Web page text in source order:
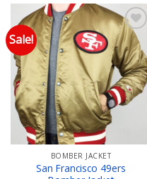
Sale!
Add to wishlist
BOMBER JACKET
San Francisco 49ers